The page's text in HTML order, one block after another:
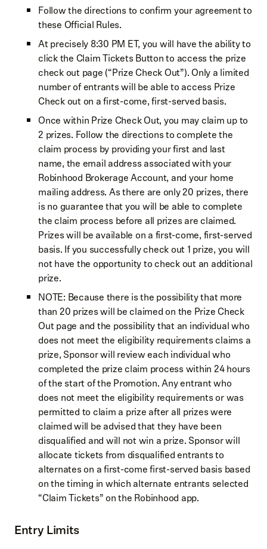
Follow the directions to confirm your agreement to
these Official Rules.
At precisely 8:30 PM ET, you will have the ability to
click the Claim Tickets Button to access the prize
check out page (“Prize Check Out”). Only a limited
number of entrants will be able to access Prize
Check out on a first-come, first-served basis.
Once within Prize Check Out, you may claim up to
2 prizes. Follow the directions to complete the
claim process by providing your first and last
name, the email address associated with your
Robinhood Brokerage Account, and your home
mailing address. As there are only 20 prizes, there
is no guarantee that you will be able to complete
the claim process before all prizes are claimed.
Prizes will be available on a first-come, first-served
basis. If you successfully check out 1 prize, you will
not have the opportunity to check out an additional
prize.
NOTE: Because there is the possibility that more
than 20 prizes will be claimed on the Prize Check
Out page and the possibility that an individual who
does not meet the eligibility requirements claims a
prize, Sponsor will review each individual who
completed the prize claim process within 24 hours
of the start of the Promotion. Any entrant who
does not meet the eligibility requirements or was
permitted to claim a prize after all prizes were
claimed will be advised that they have been
disqualified and will not win a prize. Sponsor will
allocate tickets from disqualified entrants to
alternates on a first-come first-served basis based
on the timing in which alternate entrants selected
“Claim Tickets” on the Robinhood app.
Entry Limits